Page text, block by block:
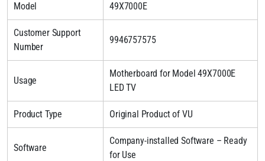
Model 49X7000E
Customer Support
Number
9946757575
Usage
Motherboard for Model 49X7000E
LED TV
Product Type Original Product of VU
Software
Company-installed Software – Ready
for Use